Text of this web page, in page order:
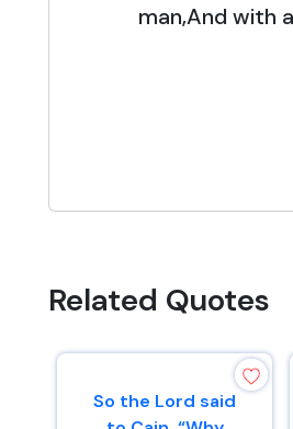
man,And with
Related Quotes
So the Lord said